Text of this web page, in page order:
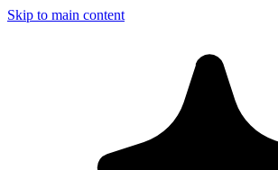
Skip to main content